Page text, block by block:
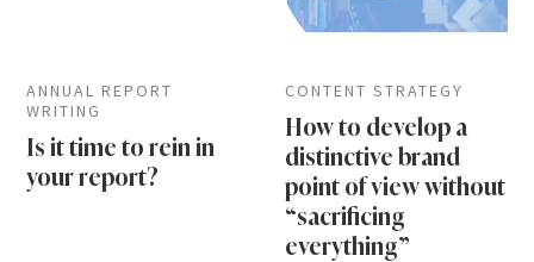
ANNUAL REPORT
WRITING
Is it time to rein in
your report?
CONTENT STRATEGY
How to develop a
distinctive brand
point of view without
“sacrificing
everything”